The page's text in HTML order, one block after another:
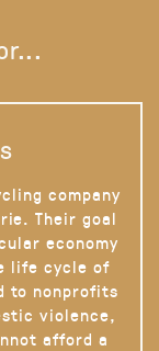
company
Their goal
economy
life cycle of
to nonprofits
violence,
afford a